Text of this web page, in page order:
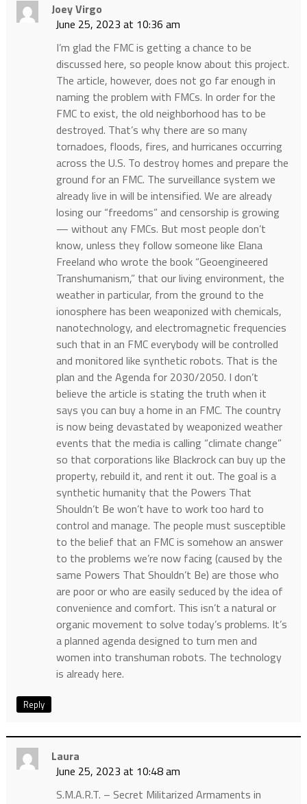
Joey Virgo
June 25, 2023 at 10:36 am
I’m glad the FMC is getting a chance to be
discussed here, so people know about this project.
The article, however, does not go far enough in
naming the problem with FMCs. In order for the
FMC to exist, the old neighborhood has to be
destroyed. That’s why there are so many
tornadoes, floods, fires, and hurricanes occurring
across the U.S. To destroy homes and prepare the
ground for an FMC. The surveillance system we
already live in will be intensified. We are already
losing our “freedoms” and censorship is growing
— without any FMCs. But most people don’t
know, unless they follow someone like Elana
Freeland who wrote the book “Geoengineered
Transhumanism,” that our living environment, the
weather in particular, from the ground to the
ionosphere has been weaponized with chemicals,
nanotechnology, and electromagnetic frequencies
such that in an FMC everybody will be controlled
and monitored like synthetic robots. That is the
plan and the Agenda for 2030/2050. I don’t
believe the article is stating the truth when it
says you can buy a home in an FMC. The country
is now being devastated by weaponized weather
events that the media is calling “climate change”
so that corporations like Blackrock can buy up the
property, rebuild it, and rent it out. The goal is a
synthetic humanity that the Powers That
Shouldn’t Be won’t have to work too hard to
control and manage. The people must susceptible
to the belief that an FMC is somehow an answer
to the problems we’re now facing (caused by the
same Powers That Shouldn’t Be) are those who
are poor or who are easily seduced by the idea of
convenience and comfort. This isn’t a natural or
organic movement to solve today’s problems. It’s
a planned agenda designed to turn men and
women into transhuman robots. The technology
is already here.
Reply
Laura
June 25, 2023 at 10:48 am
S.M.A.R.T. – Secret Militarized Armaments in